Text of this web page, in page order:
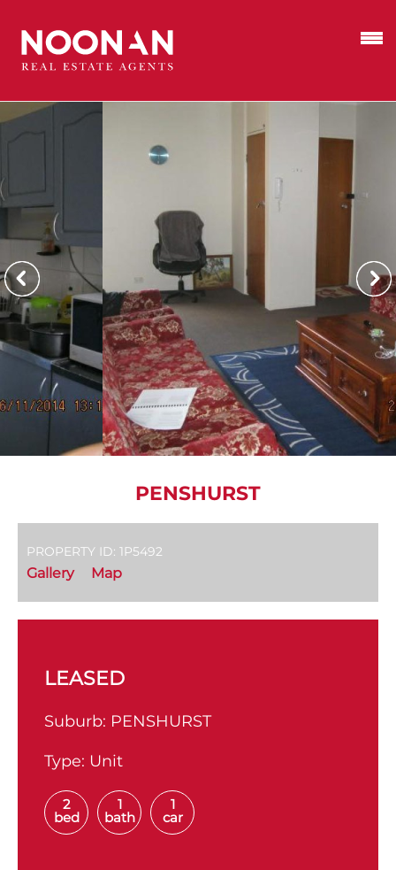
PENSHURST
PROPERTY ID: 1P5492
Gallery Map
LEASED
Suburb: PENSHURST
Type: Unit
2
bed
1
bath
1
car